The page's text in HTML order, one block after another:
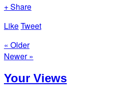
+ Share
LikeTweet
« Older
Newer »
Your Views